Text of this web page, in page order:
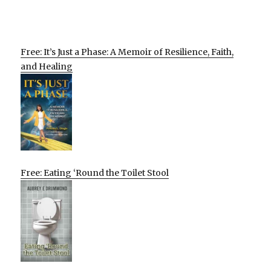
Free: It’s Just a Phase: A Memoir of Resilience, Faith,
and Healing
Free: Eating ‘Round the Toilet Stool